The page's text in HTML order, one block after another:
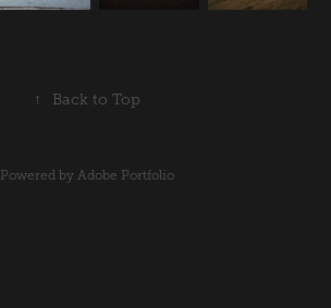
↑ Back to Top
Powered by Adobe Portfolio